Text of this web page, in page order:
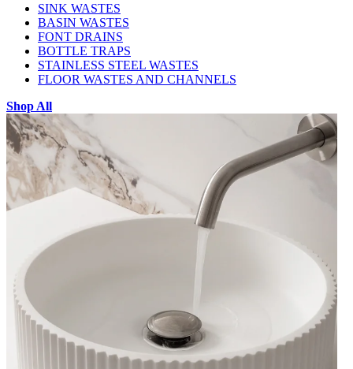
SINK WASTES
BASIN WASTES
FONT DRAINS
BOTTLE TRAPS
STAINLESS STEEL WASTES
FLOOR WASTES AND CHANNELS
Shop All